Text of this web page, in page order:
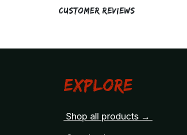
Customer Reviews
Explore
Shop all products →